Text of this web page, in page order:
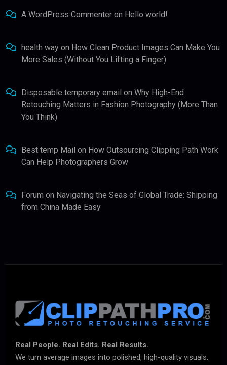
A WordPress Commenter on Hello world!
health way on How Clean Product Images Can Make You
More Sales (Without You Lifting a Finger)
Disposable temporary email on Why High-End
Retouching Matters in Fashion Photography (More Than
You Think)
Best temp Mail on How Outsourcing Clipping Path Work
Can Help Photographers Grow
Forum on Navigating the Seas of Global Trade: Shipping
from China Made Easy
Real People. Real Edits. Real Results.
We turn average images into polished, high-quality visuals.